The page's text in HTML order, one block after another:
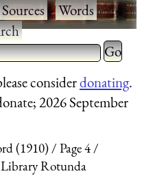
Sources·Words·
more characters
Type 2
for
considerdonating.
2026 September
(1910)
Page 4
Library Rotunda